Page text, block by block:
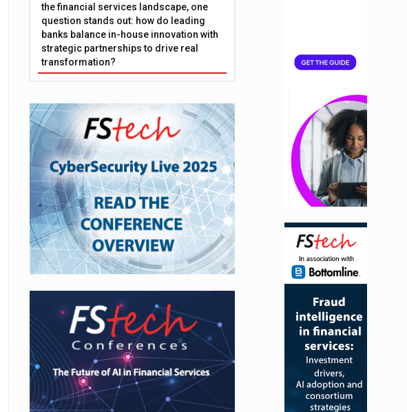
the financial services landscape, one
question stands out: how do leading
banks balance in-house innovation with
strategic partnerships to drive real
transformation?